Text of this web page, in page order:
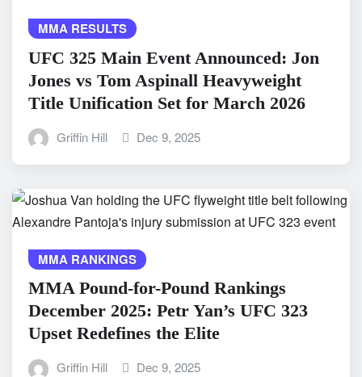
MMA RESULTS
UFC 325 Main Event Announced: Jon
Jones vs Tom Aspinall Heavyweight
Title Unification Set for March 2026
Griffin Hill Dec 9, 2025
MMA RANKINGS
MMA Pound-for-Pound Rankings
December 2025: Petr Yan’s UFC 323
Upset Redefines the Elite
Griffin Hill Dec 9, 2025